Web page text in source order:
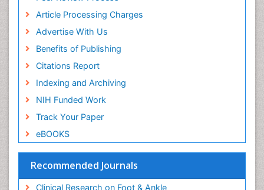
Article Processing Charges
Advertise With Us
Benefits of Publishing
Citations Report
Indexing and Archiving
NIH Funded Work
Track Your Paper
eBOOKS
Recommended Journals
Clinical Research on Foot & Ankle